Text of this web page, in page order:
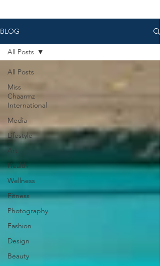
BLOG
All Posts
Miss
Chaarmz
International
Media
Lifestyle
Art
Health
Wellness
Fitness
Photography
Fashion
Design
Beauty
All Posts